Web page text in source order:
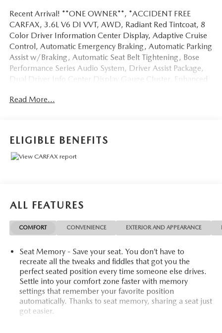
Recent Arrival! **ONE OWNER**, *ACCIDENT FREE
CARFAX, 3.6L V6 DI VVT, AWD, Radiant Red Tintcoat, 8
Color Driver Information Center Display, Adaptive Cruise
Control, Automatic Emergency Braking, Automatic Parking
Assist w/Braking, Automatic Seat Belt Tightening, Bose
Performance Series Audio System, Driver Assist Package,
Dual Driver Info Center Display Gauge Cluster, Enhanced
HD Surround Vision, Head-Up Display, Inside Rear-View
Pedestrian Alert, Reverse Automatic Braking, SiriusXM
w/360L, Surround Vision Recorder, Technology Package,
* Vehicle History
* Limited Warranty: 12 Month/Unlimited Mile (whichever
comes first) after new car warranty expires or from certified
* Courtesy transportation & 24 hour Roadside Assistance
for the life of the warranty and stringent 172-point
inspection & reconditioning process. SiriusXM 3-month
trial subscription.
* 172 Point Inspection
* Transferable Warranty
Read More...
ELIGIBLE BENEFITS
ALL FEATURES
COMFORT CONVENIENCE EXTERIOR AND APPEARANCE
Seat Memory - Save your seat. You don’t have to
recreate all the tweaks and fiddles that got you the
perfect seated position every time someone else drives.
Settle into your comfort zone faster with memory
settings that remember your favorite position
automatically. Thanks to seat memory, sharing a seat just
got easier.